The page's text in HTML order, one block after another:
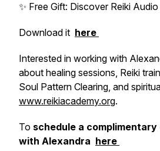
✨ Free Gift: Discover Reiki Audio
Download it here
Interested in working with
about healing sessions, Reiki
Soul Pattern Clearing, and
www.reikiacademy.org.
To schedule a
with Alexandra here